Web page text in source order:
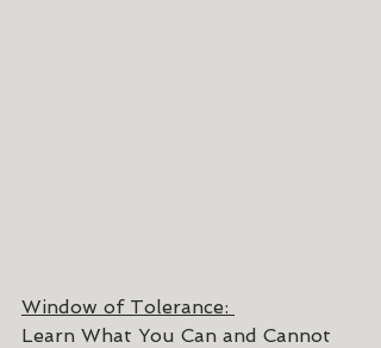
Window of Tolerance:
Learn What You Can and Cannot